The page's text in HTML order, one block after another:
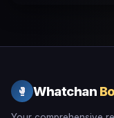
🥊 Whatchan